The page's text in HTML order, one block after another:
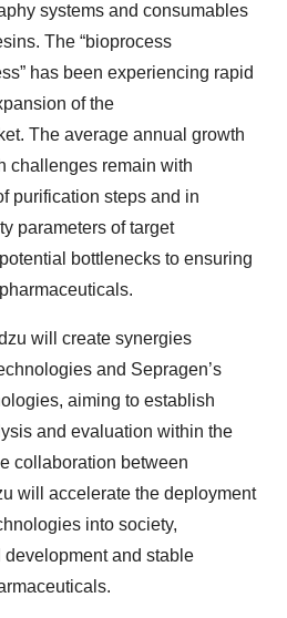
systems and consumables
The “bioprocess
has been experiencing rapid
of the
The average annual growth
challenges remain with
purification steps and in
parameters of target
bottlenecks to ensuring
will create synergies
and Sepragen’s
aiming to establish
and evaluation within the
collaboration between
will accelerate the deployment
into society,
and stable